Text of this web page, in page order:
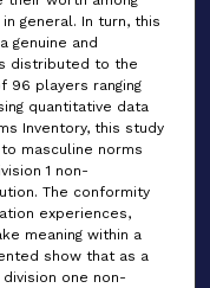
general. In turn, this
genuine and
distributed to the
96 players ranging
quantitative data
Inventory, this study
masculine norms
1 non-
The conformity
experiences,
meaning within a
show that as a
one non-